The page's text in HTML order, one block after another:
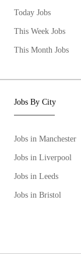
Today Jobs
This Week Jobs
This Month Jobs
Jobs By City
Jobs in Manchester
Jobs in Liverpool
Jobs in Leeds
Jobs in Bristol